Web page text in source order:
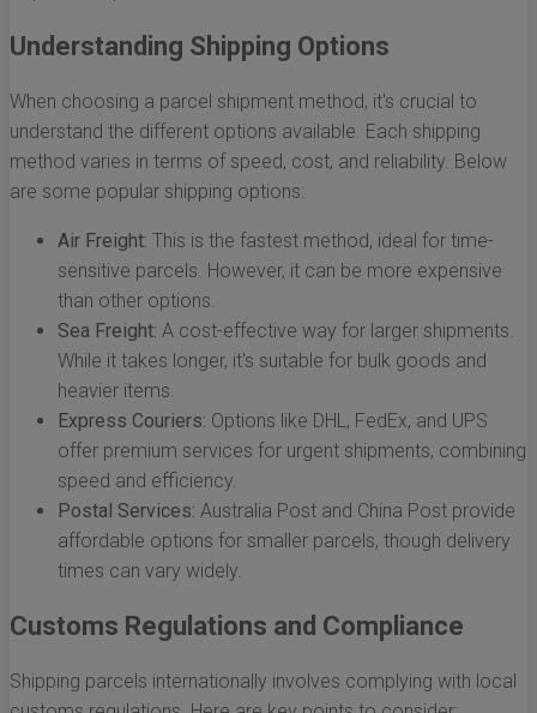
Understanding Shipping Options
When choosing a parcel shipment method, it's crucial to
understand the different options available. Each shipping
method varies in terms of speed, cost, and reliability. Below
are some popular shipping options:
Air Freight: This is the fastest method, ideal for time-
sensitive parcels. However, it can be more expensive
than other options.
Sea Freight: A cost-effective way for larger shipments.
While it takes longer, it's suitable for bulk goods and
heavier items.
Express Couriers: Options like DHL, FedEx, and UPS
offer premium services for urgent shipments, combining
speed and efficiency.
Postal Services: Australia Post and China Post provide
affordable options for smaller parcels, though delivery
times can vary widely.
Customs Regulations and Compliance
Shipping parcels internationally involves complying with local